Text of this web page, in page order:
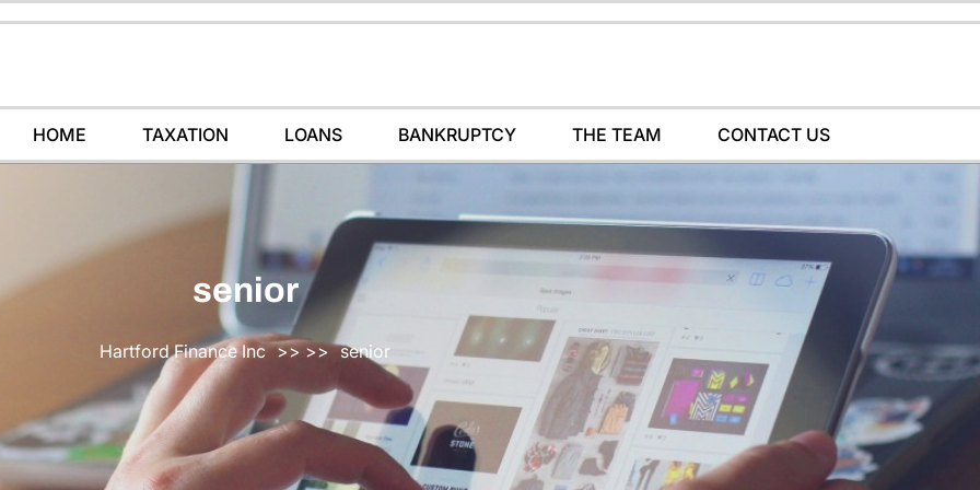
HOME TAXATION LOANS BANKRUPTCY THE TEAM CONTACT US
senior
Hartford Finance Inc >> >> senior